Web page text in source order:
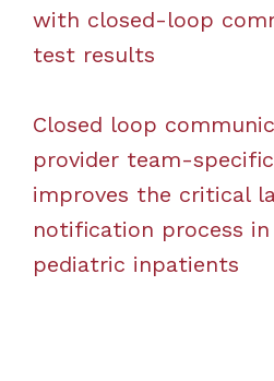
with closed-loop
test results
Closed loop
provider team-
improves the critical
notification process in
pediatric inpatients